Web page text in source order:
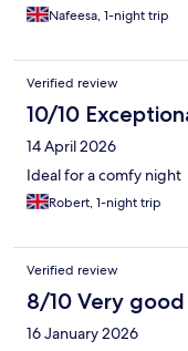
Nafeesa, 1-night trip
Verified review
10/10
14 April 2026
Ideal for a comfy night
Robert, 1-night trip
Verified review
8/10 Very good
16 January 2026